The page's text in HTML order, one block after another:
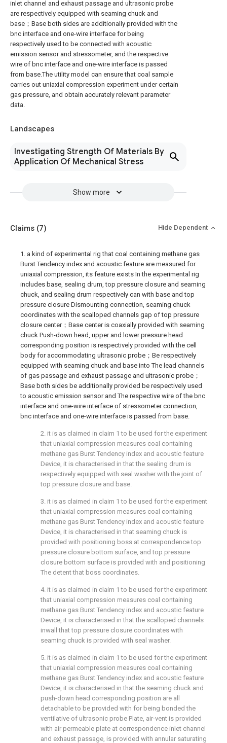
inlet channel and exhaust passage and ultrasonic probe
are respectively equipped with seaming chuck and
base；Base both sides are additionally provided with the
bnc interface and one-wire interface for being
respectively used to be connected with acoustic
emission sensor and stressometer, and the respective
wire of bnc interface and one-wire interface is passed
from base.The utility model can ensure that coal sample
carries out uniaxial compression experiment under certain
gas pressure, and obtain accurately relevant parameter
data.
Landscapes
Investigating Strength Of Materials By
Application Of Mechanical Stress
Show more
Claims (7) Hide Dependent
1. a kind of experimental rig that coal containing methane gas
Burst Tendency index and acoustic feature are measured for
uniaxial compression, its feature exists In the experimental rig
includes base, sealing drum, top pressure closure and seaming
chuck, and sealing drum respectively can with base and top
pressure closure Dismounting connection, seaming chuck
coordinates with the scalloped channels gap of top pressure
closure center；Base center is coaxially provided with seaming
chuck Push-down head, upper and lower pressure head
corresponding position is respectively provided with the cell
body for accommodating ultrasonic probe；Be respectively
equipped with seaming chuck and base into The lead channels
of gas passage and exhaust passage and ultrasonic probe；
Base both sides be additionally provided be respectively used
to acoustic emission sensor and The respective wire of the bnc
interface and one-wire interface of stressometer connection,
bnc interface and one-wire interface is passed from base.
2. it is as claimed in claim 1 to be used for the experiment
that uniaxial compression measures coal containing
methane gas Burst Tendency index and acoustic feature
Device, it is characterised in that the sealing drum is
respectively equipped with seal washer with the joint of
top pressure closure and base.
3. it is as claimed in claim 1 to be used for the experiment
that uniaxial compression measures coal containing
methane gas Burst Tendency index and acoustic feature
Device, it is characterised in that seaming chuck is
provided with positioning boss at correspondence top
pressure closure bottom surface, and top pressure
closure bottom surface is provided with and positioning
The detent that boss coordinates.
4. it is as claimed in claim 1 to be used for the experiment
that uniaxial compression measures coal containing
methane gas Burst Tendency index and acoustic feature
Device, it is characterised in that the scalloped channels
inwall that top pressure closure coordinates with
seaming chuck is provided with seal washer.
5. it is as claimed in claim 1 to be used for the experiment
that uniaxial compression measures coal containing
methane gas Burst Tendency index and acoustic feature
Device, it is characterised in that the seaming chuck and
push-down head corresponding position are all
detachable to be provided with for being bonded the
ventilative of ultrasonic probe Plate, air-vent is provided
with air permeable plate at correspondence inlet channel
and exhaust passage, is provided with annular saturating